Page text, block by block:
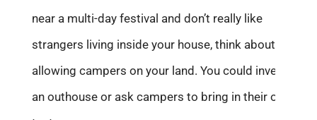
near a multi-day festival and don’t really like
strangers living inside your house, think about
allowing campers on your land. You could invest in
an outhouse or ask campers to bring in their own